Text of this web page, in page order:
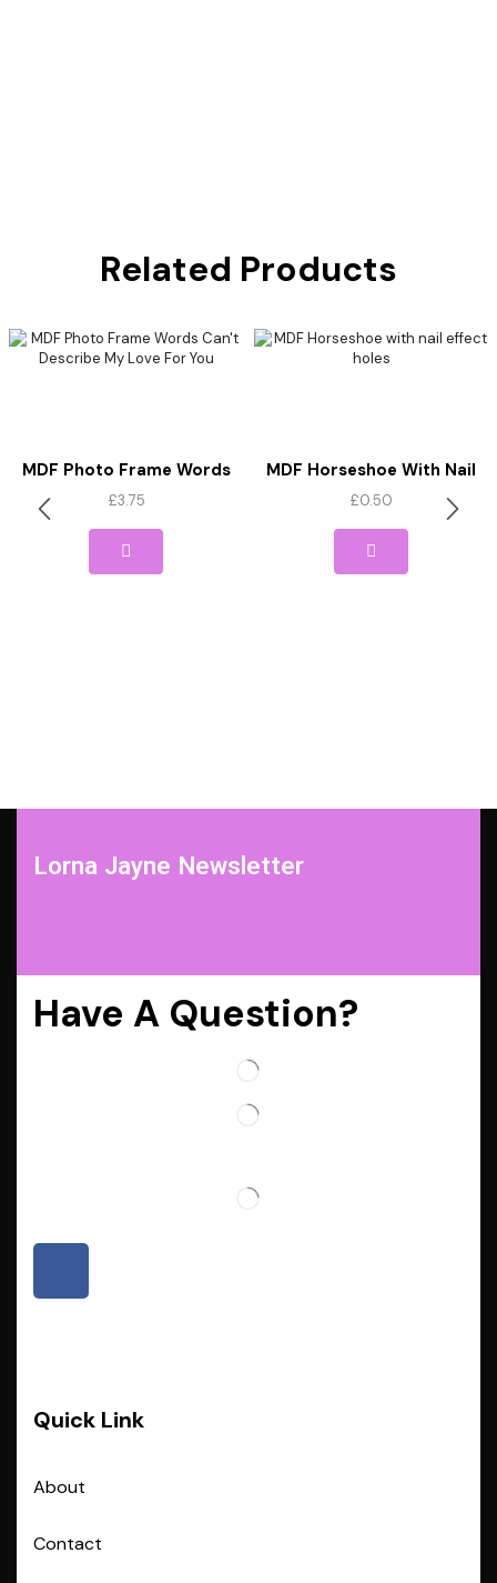
Related Products
MDF Photo Frame Words
Can’t Describe My Love For
£3.75
MDF Horseshoe With Nail
Effect Holes
£0.50
Lorna Jayne Newsletter
Have A Question?
Quick Link
About
Contact